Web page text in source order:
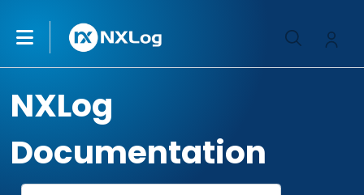
NXLog
Documentation